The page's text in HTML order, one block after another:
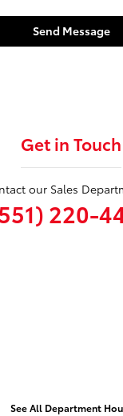
Send Message
Get in Touch
our Sales
220-
See All Department